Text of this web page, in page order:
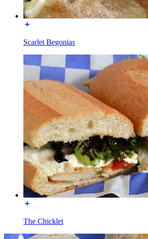
Scarlet Begonias
The Chicklet